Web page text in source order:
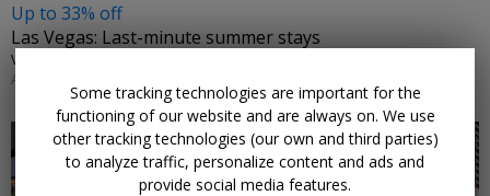
Up to 33% off
Las Vegas: Last-minute summer stays
VISIT LAS VEGAS • LAS VEGAS
AUGUST & SEPTEMBER 2026
Some tracking technologies are important for the
functioning of our website and are always on. We use
other tracking technologies (our own and third parties)
to analyze traffic, personalize content and ads and
provide social media features.